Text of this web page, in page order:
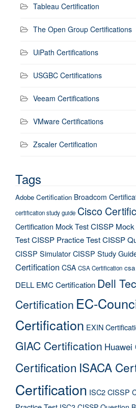
Tableau Certification
The Open Group Certifications
UiPath Certifications
USGBC Certifications
Veeam Certifications
VMware Certifications
Zscaler Certification
Tags
Adobe Certification Broadcom
certification study guide Cisco
Certification Mock TestCISSP
TestCISSP Practice TestCISSP
CISSP SimulatorCISSP Study
Certification CSA CSA Certification
DELL EMC Certification Dell
Certification EC-
Certification EXIN
GIAC Certification Huawei
Certification ISACA
Certification ISC2 CISSP